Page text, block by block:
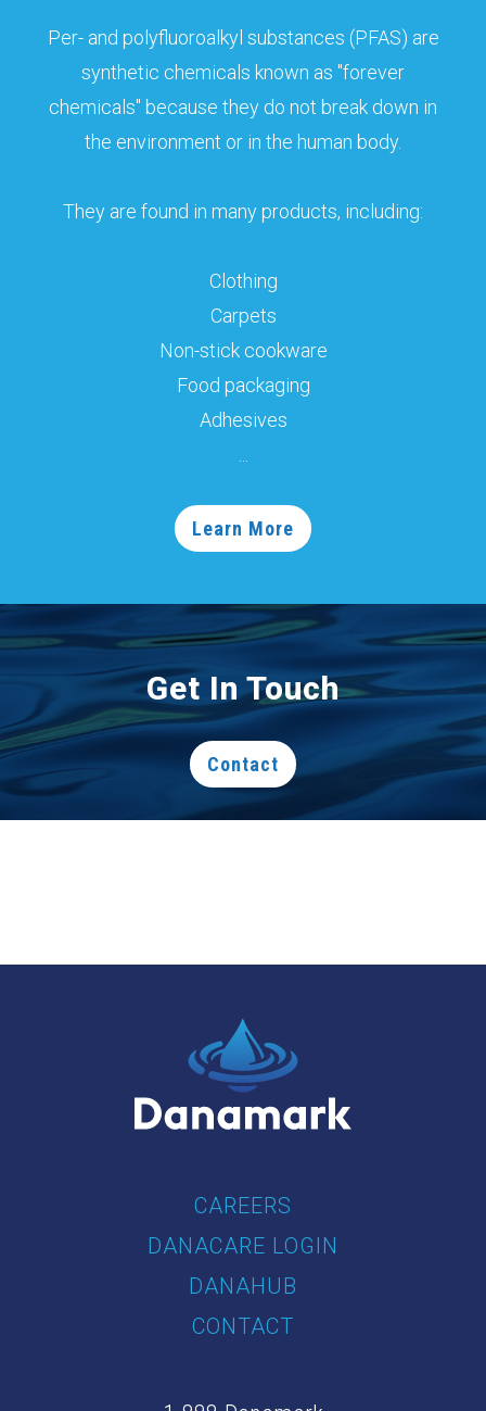
Per- and polyfluoroalkyl substances (PFAS) are
synthetic chemicals known as "forever
chemicals" because they do not break down in
the environment or in the human body.
They are found in many products, including:
Clothing
Carpets
Non-stick cookware
Food packaging
Adhesives
...
Learn More
Get In Touch
Contact
CAREERS
DANACARE LOGIN
DANAHUB
CONTACT